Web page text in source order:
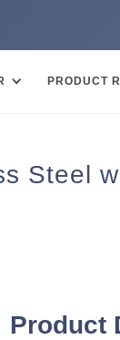
PRODUCT
Steel
Product